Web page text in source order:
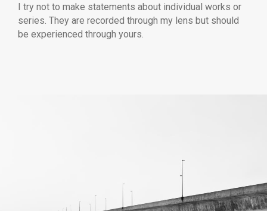
I try not to make statements about individual works or
series. They are recorded through my lens but should
be experienced through yours.